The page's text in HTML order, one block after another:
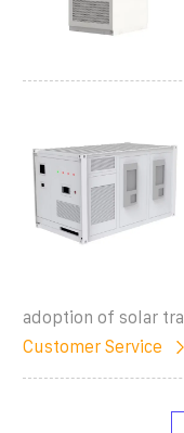
adoption of solar
Customer Service